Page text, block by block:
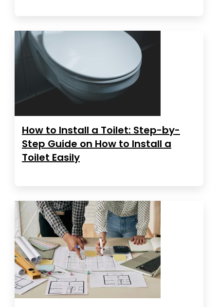
How to Install a Toilet: Step-by-
Step Guide on How to Install a
Toilet Easily